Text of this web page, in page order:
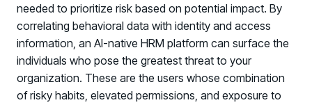
needed to prioritize risk based on potential impact. By
correlating behavioral data with identity and access
information, an AI-native HRM platform can surface the
individuals who pose the greatest threat to your
organization. These are the users whose combination
of risky habits, elevated permissions, and exposure to